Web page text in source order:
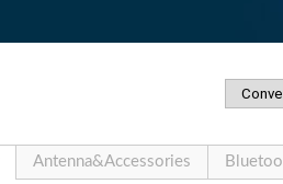
Antenna&Accessories